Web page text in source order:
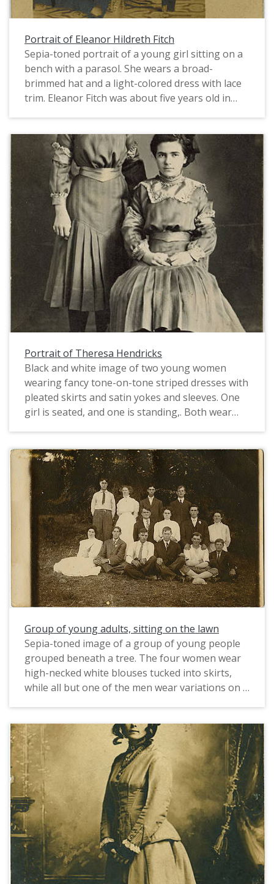
Portrait of Eleanor Hildreth Fitch
Sepia-toned portrait of a young girl sitting on a
bench with a parasol. She wears a broad-
brimmed hat and a light-colored dress with lace
trim. Eleanor Fitch was about five years old in
living on the family farm in Dilley when she sent
this postcard. Sister Mary Clare grew up in
Cornelius, Oregon and entered the convent in
1904, at the age of sixteen. Her name prior to
taking her vows was Agnes Morressey.
Portrait of Theresa Hendricks
Black and white image of two young women
wearing fancy tone-on-tone striped dresses with
pleated skirts and satin yokes and sleeves. One
girl is seated, and one is standing,. Both wear
Girls' clothing in the 1910s especially became
more child-friendly. One of the girls in this image
is identified as Theresa Hendricks, the other is
most likely her sister Edna, two years older than
Theresa. Both the girls lived in Cornelius with
their family. In the 1910 census, Theresa's
father, Alphonse, is listed as the proprietor of a
general merchandise store.
Group of young adults, sitting on the lawn
Sepia-toned image of a group of young people
grouped beneath a tree. The four women wear
high-necked white blouses tucked into skirts,
while all but one of the men wear variations on a
Morressey, the older sibling of Sister Mary Clare
at St. Mary's Institute. (Sister Mary Clare's name
prior to taking her vows was Agnes Morressey.)